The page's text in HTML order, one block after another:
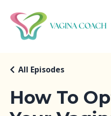
How To
All Episodes